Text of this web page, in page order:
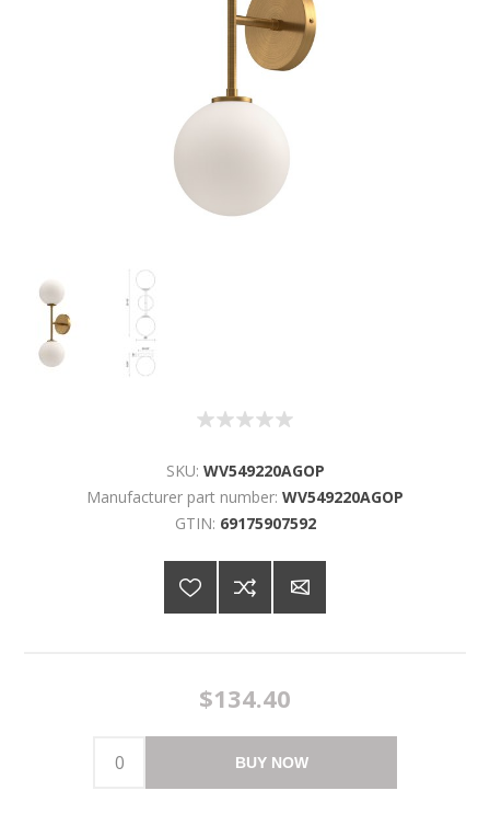
SKU: WV549220AGOP
Manufacturer part number: WV549220AGOP
GTIN: 69175907592
$134.40
BUY NOW